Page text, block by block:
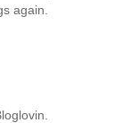
again.